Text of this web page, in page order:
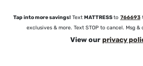
Tap into more savings!Text MATTRESSto 766693
exclusives & more. Text STOP to cancel. Msg &
View ourprivacy